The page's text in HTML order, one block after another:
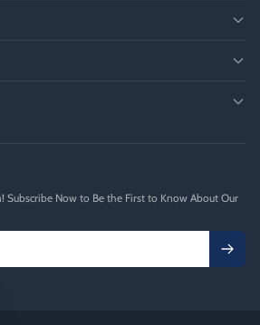
Subscribe Now to Be the First to Know About Our